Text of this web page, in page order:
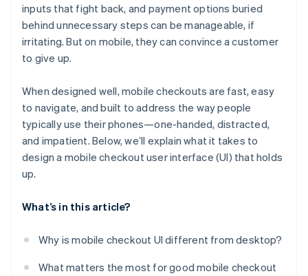
No support for fast, mobile-native payments
No confirmation or feedback after taking action
Poor behavior in mobile-specific environments
inputs that fight back, and payment options buried
behind unnecessary steps can be manageable, if
irritating. But on mobile, they can convince a customer
to give up.
When designed well, mobile checkouts are fast, easy
to navigate, and built to address the way people
typically use their phones—one-handed, distracted,
and impatient. Below, we’ll explain what it takes to
design a mobile checkout user interface (UI) that holds
up.
What’s in this article?
Why is mobile checkout UI different from desktop?
What matters the most for good mobile checkout